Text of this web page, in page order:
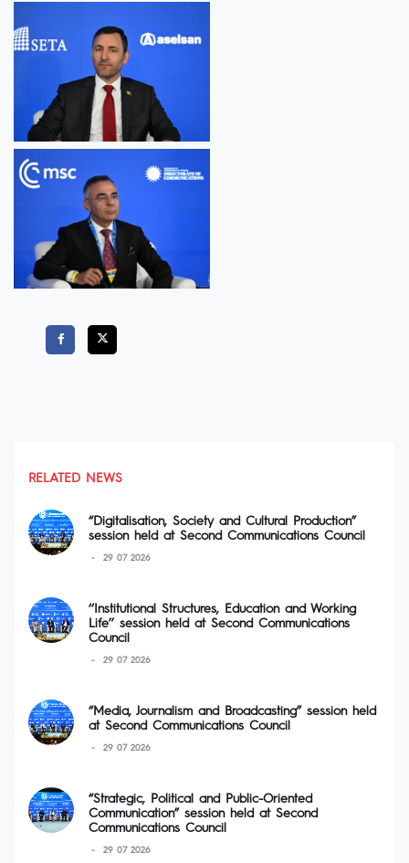
RELATED NEWS
“Digitalisation, Society and Cultural Production”
session held at Second Communications Council
29 07 2026
‘‘Institutional Structures, Education and Working
Life’’ session held at Second Communications
Council
29 07 2026
“Media, Journalism and Broadcasting” session held
at Second Communications Council
29 07 2026
“Strategic, Political and Public-Oriented
Communication” session held at Second
Communications Council
29 07 2026